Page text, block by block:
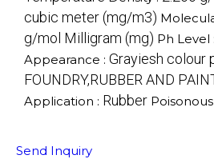
cubic meter (mg/m3)
g/mol Milligram (mg) Ph Level :
Appearance : Grayiesh colour
FOUNDRY,RUBBER AND
Application : Rubber Poisonous
Send Inquiry